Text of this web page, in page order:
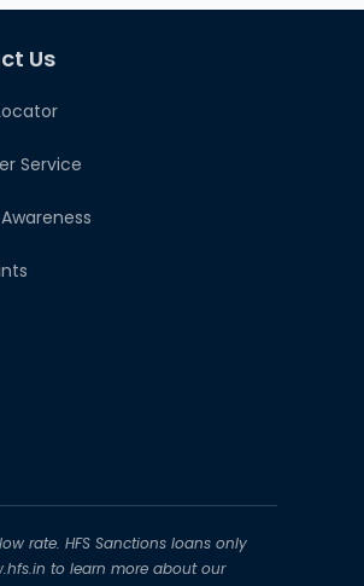
Us
Service
Awareness
rate. HFS Sanctions loans only
to learn more about our